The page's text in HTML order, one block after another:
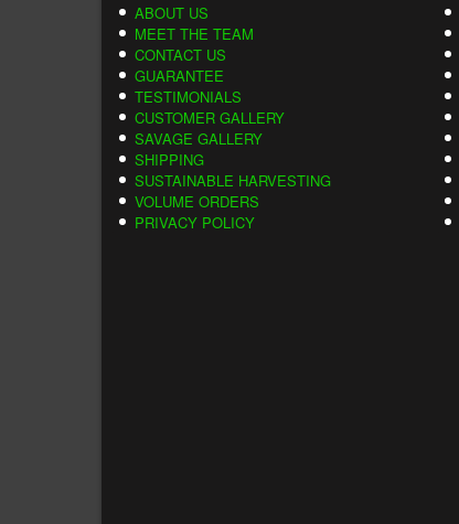
ABOUT US
MEET THE TEAM
CONTACT US
GUARANTEE
TESTIMONIALS
CUSTOMER GALLERY
SAVAGE GALLERY
SHIPPING
SUSTAINABLE HARVESTING
VOLUME ORDERS
PRIVACY POLICY